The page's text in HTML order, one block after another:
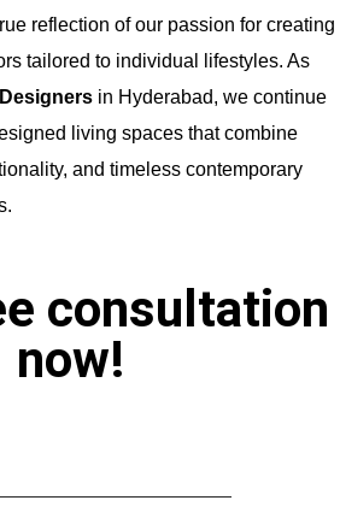
reflection of our passion for creating
tailored to individual lifestyles. As
in Hyderabad, we continue
living spaces that combine
and timeless contemporary
consultation
now!